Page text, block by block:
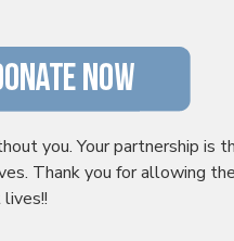
you. Your partnership is
Thank you for allowing